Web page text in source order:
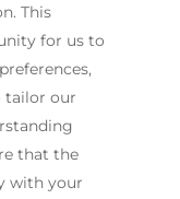
This
for us to
tailor our
that the
with your